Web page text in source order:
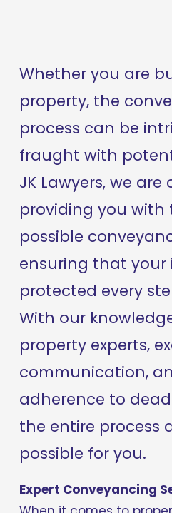
Whether you are
property, the
process can be
fraught with
JK Lawyers, we
providing you with
possible
ensuring that your
protected every
With our
property experts,
communication,
adherence to
the entire process
possible for you.
Expert Conveyancing